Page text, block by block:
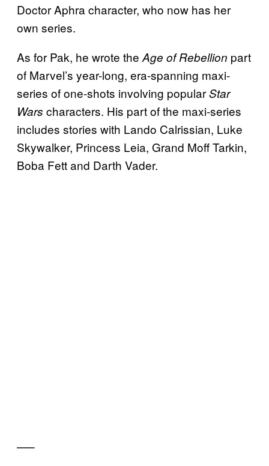
Doctor Aphra character, who now has her
own series.
As for Pak, he wrote the Age of Rebellion part
of Marvel’s year-long, era-spanning maxi-
series of one-shots involving popularStar
Wars characters. His part of the maxi-series
includes stories with Lando Calrissian, Luke
Skywalker, Princess Leia, Grand Moff Tarkin,
Boba Fett and Darth Vader.
—–